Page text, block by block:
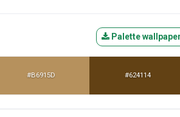
Palette
#B6915D #624114